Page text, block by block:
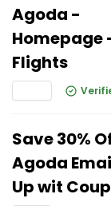
Agoda -
Homepage
Flights
Save 30%
Agoda
Up wit